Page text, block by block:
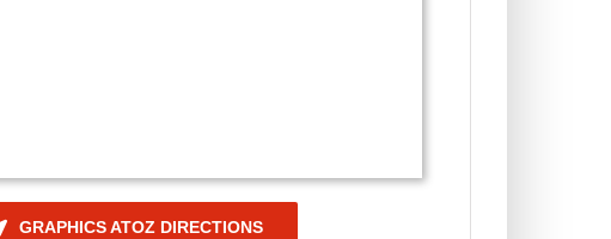
GRAPHICS ATOZ DIRECTIONS